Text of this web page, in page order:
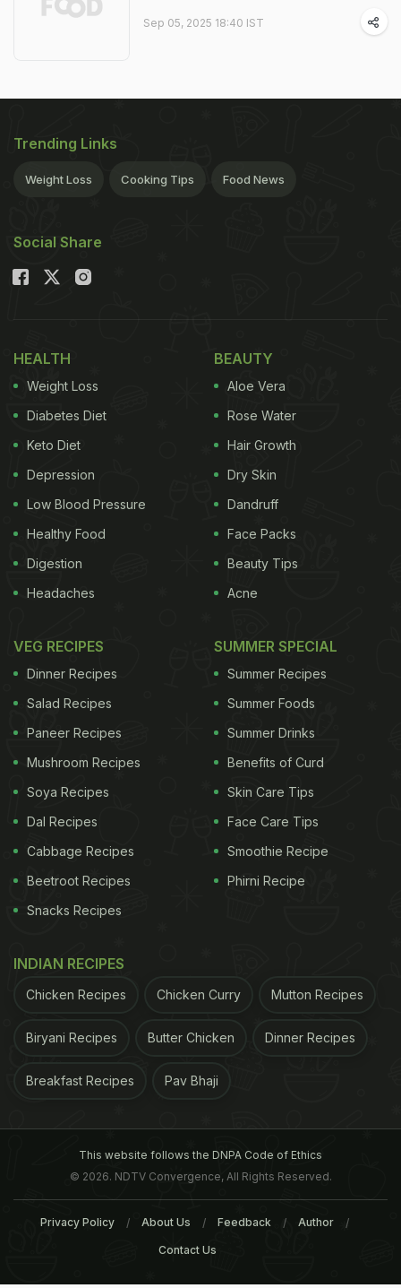
Sep 05, 2025 18:40 IST
Trending Links
Weight Loss Cooking Tips Food News
Social Share
HEALTH
Weight Loss
Diabetes Diet
Keto Diet
Depression
Low Blood Pressure
Healthy Food
Digestion
Headaches
BEAUTY
Aloe Vera
Rose Water
Hair Growth
Dry Skin
Dandruff
Face Packs
Beauty Tips
Acne
VEG RECIPES
Dinner Recipes
Salad Recipes
Paneer Recipes
Mushroom Recipes
Soya Recipes
Dal Recipes
Cabbage Recipes
Beetroot Recipes
Snacks Recipes
SUMMER SPECIAL
Summer Recipes
Summer Foods
Summer Drinks
Benefits of Curd
Skin Care Tips
Face Care Tips
Smoothie Recipe
Phirni Recipe
INDIAN RECIPES
Chicken Recipes Chicken Curry Mutton Recipes
Biryani Recipes Butter Chicken Dinner Recipes
Breakfast Recipes Pav Bhaji
This website follows the DNPA Code of Ethics
© 2026. NDTV Convergence, All Rights Reserved.
Privacy Policy About Us Feedback Author
Contact Us